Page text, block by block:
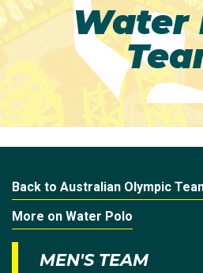
Water
Back to Australian Olympic
More on Water Polo
MEN'S TEAM